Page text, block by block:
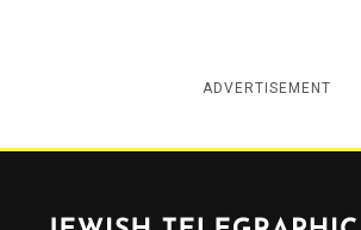
ADVERTISEMENT
Jewish Telegraphic Agency